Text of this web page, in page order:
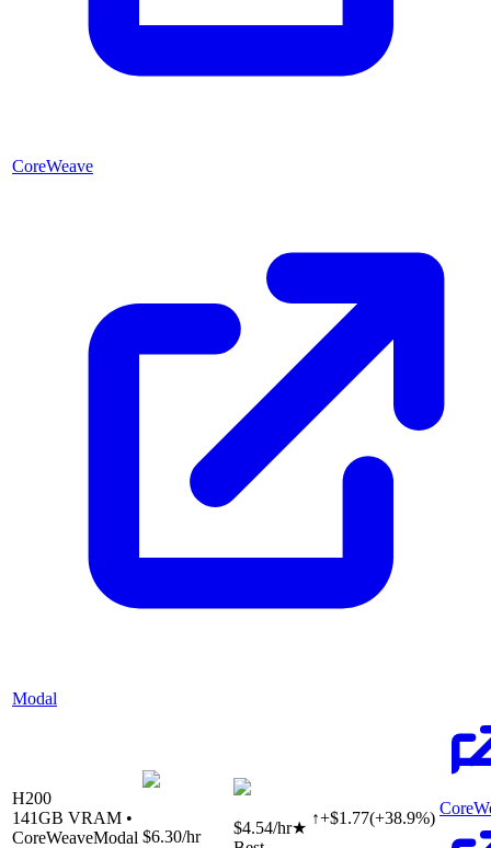
CoreWeave
Modal
H200
141GB VRAM •
CoreWeaveModal $6.30/hr
$4.54/hr★
↑+$1.77(+38.9%)